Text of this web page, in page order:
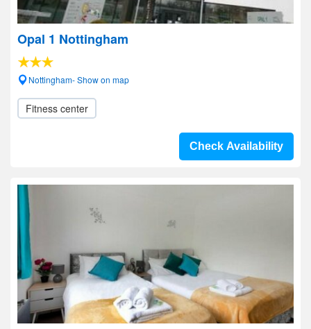
Opal 1 Nottingham
Nottingham- Show on map
Fitness center
Check Availability